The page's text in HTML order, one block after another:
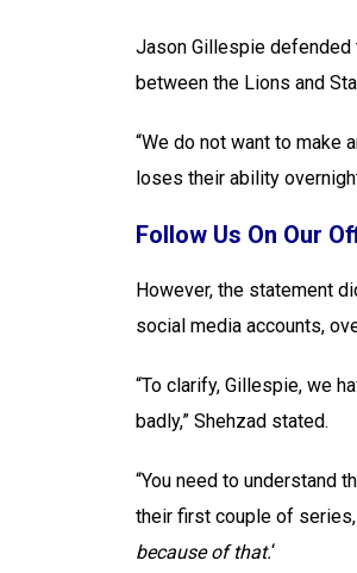
Jason Gillespie defended
between the Lions and
“We do not want to make
loses their ability
Follow Us On Our
However, the statement
social media accounts,
“To clarify, Gillespie, we
badly,” Shehzad stated.
“You need to understand
their first couple of series,
because of that.‘